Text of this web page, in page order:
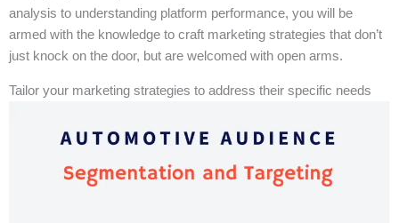
analysis to understanding platform performance, you will be
armed with the knowledge to craft marketing strategies that don’t
just knock on the door, but are welcomed with open arms.
Tailor your marketing strategies to address their specific needs